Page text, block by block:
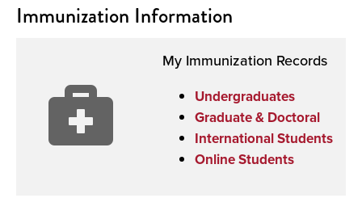
Immunization Information
My Immunization Records
Undergraduates
Graduate & Doctoral
International Students
Online Students